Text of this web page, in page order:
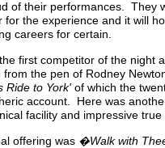
of their performances. They
for the experience and it will
careers for certain.
first competitor of the night
the pen of Rodney
Ride to York' of which the
account. Here was
facility and impressive true
offering was �Walk with